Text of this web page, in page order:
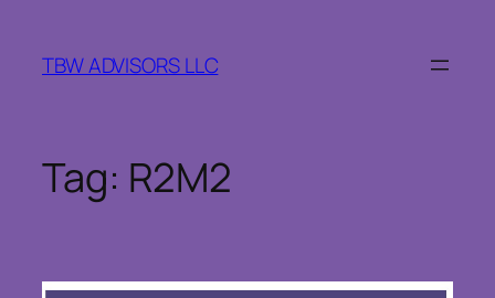
content
TBW ADVISORS LLC
Tag: R2M2